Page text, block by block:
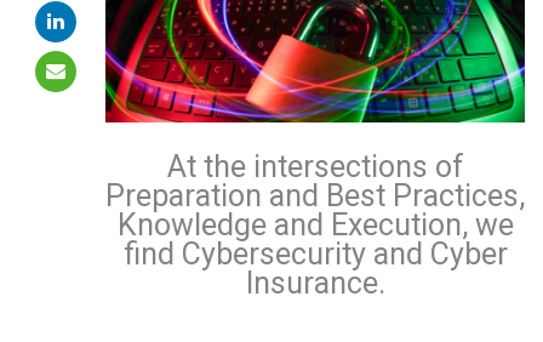
At the intersections of
Preparation and Best Practices,
Knowledge and Execution, we
find Cybersecurity and Cyber
Insurance.